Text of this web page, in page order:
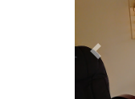
Previous